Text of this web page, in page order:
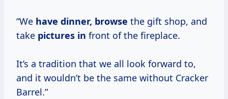
“We have dinner, browse the gift shop, and
take pictures in front of the fireplace.
It’s a tradition that we all look forward to,
and it wouldn’t be the same without Cracker
Barrel.”